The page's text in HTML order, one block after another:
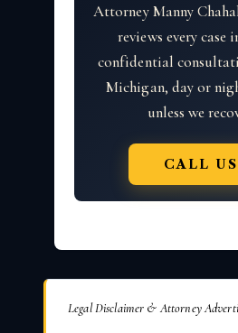
Attorney Manny
reviews every case
confidential
Michigan, day or
unless we
CALL US
Legal Disclaimer & Attorney